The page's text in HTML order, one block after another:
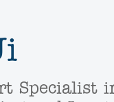
Specialist